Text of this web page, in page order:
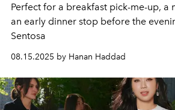
Perfect for a breakfast pick-me-up, a
an early dinner stop before the
Sentosa
08.15.2025 by Hanan Haddad